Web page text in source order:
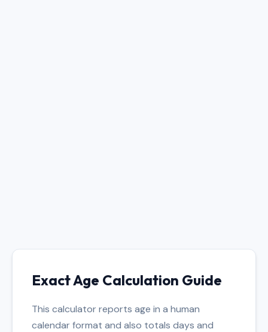
Exact Age Calculation Guide
This calculator reports age in a human
calendar format and also totals days and